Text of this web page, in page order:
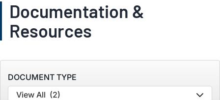
Documentation &
Resources
DOCUMENT TYPE
View All (2)